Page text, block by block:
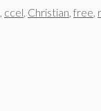
ccel Christian free